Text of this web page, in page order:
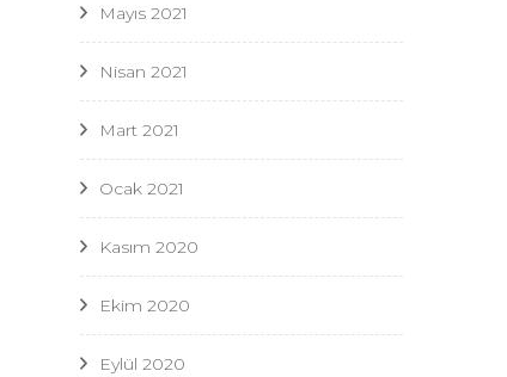
Mayıs 2021
Nisan 2021
Mart 2021
Ocak 2021
Kasım 2020
Ekim 2020
Eylül 2020